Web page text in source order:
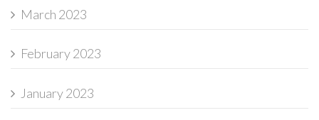
March 2023
February 2023
January 2023